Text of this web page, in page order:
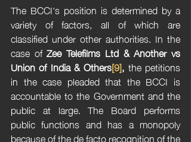
The BCCI's position is determined by a
variety of factors, all of which are
classified under other authorities. In the
case of Zee Telefilms Ltd & Another vs
Union of India & Others[9], the petitions
in the case pleaded that the BCCI is
accountable to the Government and the
public at large. The Board performs
public functions and has a monopoly
because of the de facto recognition of the